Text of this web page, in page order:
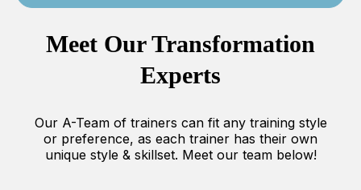
Meet Our Transformation
Experts
Our A-Team of trainers can fit any training style
or preference, as each trainer has their own
unique style & skillset. Meet our team below!